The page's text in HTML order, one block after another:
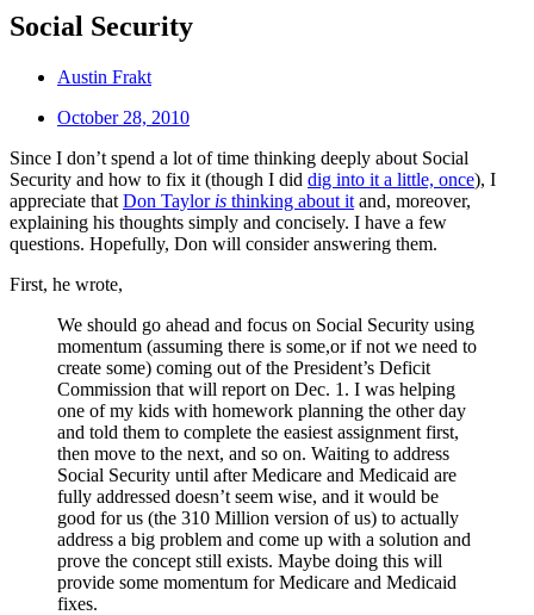
Social Security
Austin Frakt
October 28, 2010
Since I don’t spend a lot of time thinking deeply about Social
Security and how to fix it (though I did dig into it a little, once), I
appreciate that Don Taylor is thinking about it and, moreover,
explaining his thoughts simply and concisely. I have a few
questions. Hopefully, Don will consider answering them.
First, he wrote,
We should go ahead and focus on Social Security using
momentum (assuming there is some,or if not we need to
create some) coming out of the President’s Deficit
Commission that will report on Dec. 1. I was helping
one of my kids with homework planning the other day
and told them to complete the easiest assignment first,
then move to the next, and so on. Waiting to address
Social Security until after Medicare and Medicaid are
fully addressed doesn’t seem wise, and it would be
good for us (the 310 Million version of us) to actually
address a big problem and come up with a solution and
prove the concept still exists. Maybe doing this will
provide some momentum for Medicare and Medicaid
fixes.